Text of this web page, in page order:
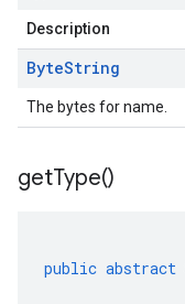
Description
ByteString
The bytes for name.
getType()
public abstract